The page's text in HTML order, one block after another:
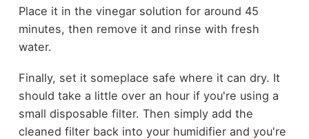
Place it in the vinegar solution for around 45
minutes, then remove it and rinse with fresh
water.
Finally, set it someplace safe where it can dry. It
should take a little over an hour if you're using a
small disposable filter. Then simply add the
cleaned filter back into your humidifier and you're